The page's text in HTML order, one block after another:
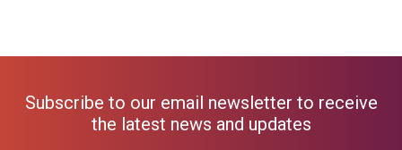
Subscribe to our email newsletter to receive
the latest news and updates